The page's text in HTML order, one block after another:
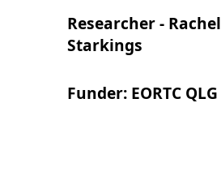
Researcher - Rachel
Starkings
Funder: EORTC QLG